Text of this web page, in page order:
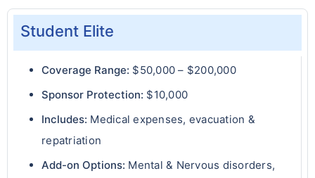
Student Elite
Coverage Range: $50,000 – $200,000
Sponsor Protection: $10,000
Includes: Medical expenses, evacuation &
repatriation
Add-on Options: Mental & Nervous disorders,